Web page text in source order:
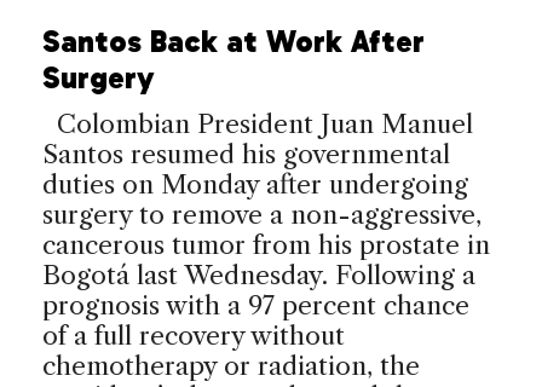
Santos Back at Work After
Surgery
Colombian President Juan Manuel
Santos resumed his governmental
duties on Monday after undergoing
surgery to remove a non-aggressive,
cancerous tumor from his prostate in
Bogotá last Wednesday. Following a
prognosis with a 97 percent chance
of a full recovery without
chemotherapy or radiation, the